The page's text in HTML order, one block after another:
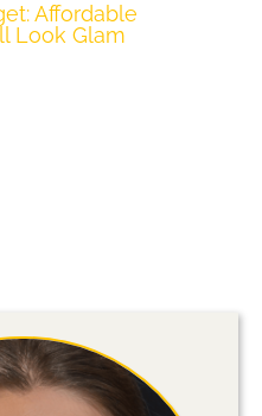
Affordable
Look Glam